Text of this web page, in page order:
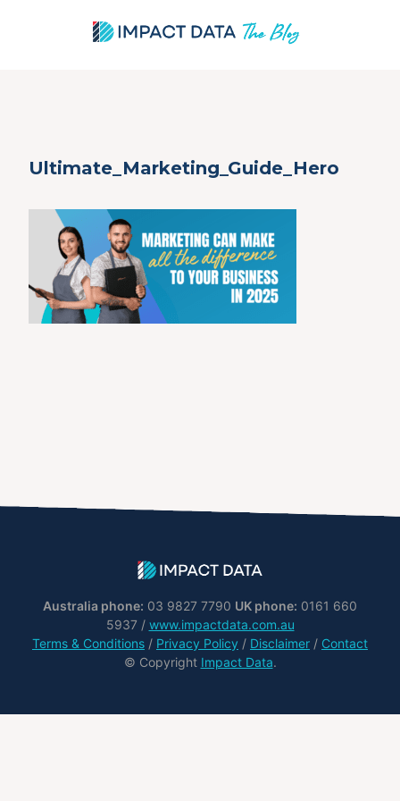
Ultimate_Marketing_Guide_Hero
Australia phone: 03 9827 7790 UK phone: 0161 660
5937 / www.impactdata.com.au
Terms & Conditions / Privacy Policy / Disclaimer / Contact
© Copyright Impact Data.